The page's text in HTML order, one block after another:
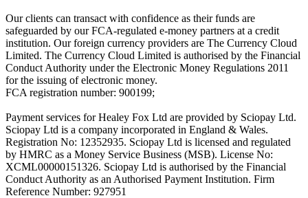
Our clients can transact with confidence as their funds are
safeguarded by our FCA-regulated e-money partners at a credit
institution. Our foreign currency providers are The Currency Cloud
Limited. The Currency Cloud Limited is authorised by the Financial
Conduct Authority under the Electronic Money Regulations 2011
for the issuing of electronic money.
FCA registration number: 900199;
Payment services for Healey Fox Ltd are provided by Sciopay Ltd.
Sciopay Ltd is a company incorporated in England & Wales.
Registration No: 12352935. Sciopay Ltd is licensed and regulated
by HMRC as a Money Service Business (MSB). License No:
XCML00000151326. Sciopay Ltd is authorised by the Financial
Conduct Authority as an Authorised Payment Institution. Firm
Reference Number: 927951